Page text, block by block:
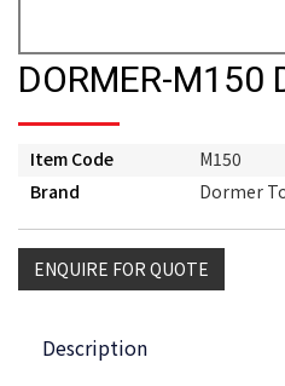
DORMER-M150
Item Code
M150
Brand
Dormer
ENQUIRE FOR QUOTE
Description